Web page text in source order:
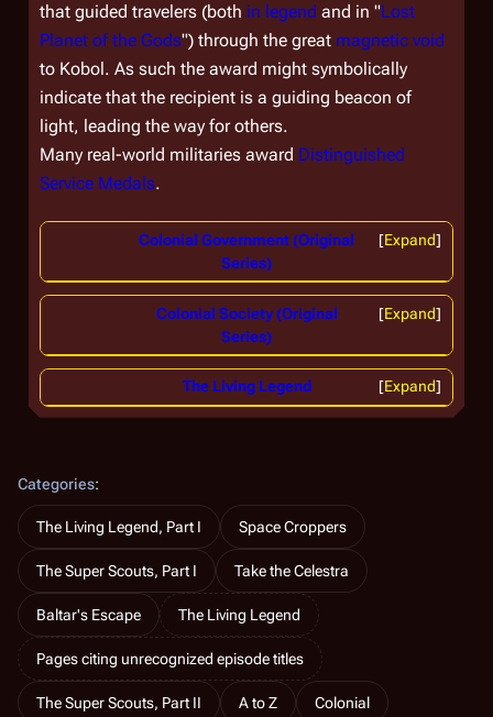
that guided travelers (both in legend and in "Lost
Planet of the Gods") through the great magnetic void
to Kobol. As such the award might symbolically
indicate that the recipient is a guiding beacon of
light, leading the way for others.
Many real-world militaries award Distinguished
Service Medals.
Expand
Colonial Government (Original
Series)
Expand
Colonial Society (Original
Series)
Expand
The Living Legend
Categories:
The Living Legend, Part I Space Croppers
The Super Scouts, Part I Take the Celestra
Baltar's Escape The Living Legend
Pages citing unrecognized episode titles
The Super Scouts, Part II A to Z Colonial